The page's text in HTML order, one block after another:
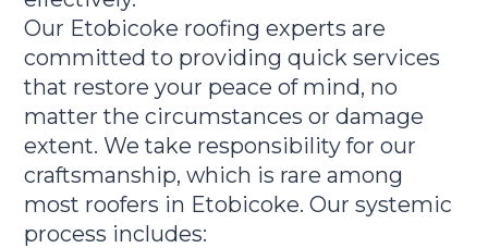
Our Etobicoke roofing experts are
committed to providing quick services
that restore your peace of mind, no
matter the circumstances or damage
extent. We take responsibility for our
craftsmanship, which is rare among
most roofers in Etobicoke. Our systemic
process includes: